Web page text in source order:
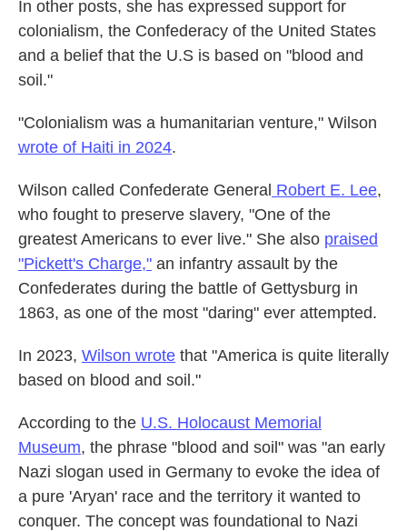
In other posts, she has expressed support for
colonialism, the Confederacy of the United States
and a belief that the U.S is based on "blood and
soil."
"Colonialism was a humanitarian venture," Wilson
wrote of Haiti in 2024.
Wilson called Confederate General Robert E. Lee,
who fought to preserve slavery, "One of the
greatest Americans to ever live." She also praised
"Pickett's Charge," an infantry assault by the
Confederates during the battle of Gettysburg in
1863, as one of the most "daring" ever attempted.
In 2023, Wilson wrote that "America is quite literally
based on blood and soil."
According to the U.S. Holocaust Memorial
Museum, the phrase "blood and soil" was "an early
Nazi slogan used in Germany to evoke the idea of
a pure 'Aryan' race and the territory it wanted to
conquer. The concept was foundational to Nazi